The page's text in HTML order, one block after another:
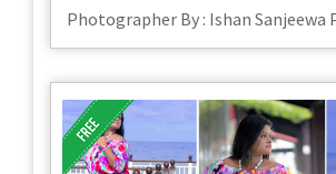
Photographer By : Ishan